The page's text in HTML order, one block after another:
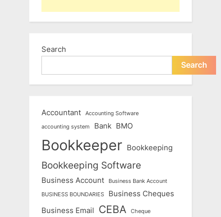
Search
Search
Accountant Accounting Software
accounting system Bank BMO
Bookkeeper Bookkeeping
Bookkeeping Software
Business Account Business Bank Account
BUSINESS BOUNDARIES
Business Cheques
Business Email CEBA Cheque